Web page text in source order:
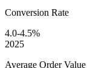
Conversion Rate
4.0-4.5%
2025
Average Order Value